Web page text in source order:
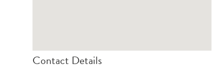
Contact Details